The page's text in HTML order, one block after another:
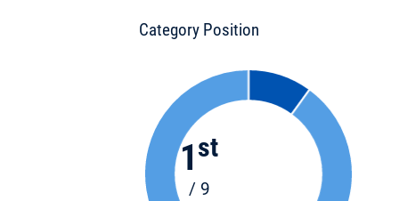
Category Position
1 st
/ 9